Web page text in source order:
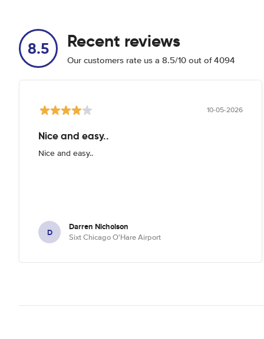
8.5 Recent reviews
Our customers rate us a 8.5/10 out of 4094
10-05-2026
Nice and easy..
Nice and easy..
D Darren Nicholson
Sixt Chicago O'Hare Airport